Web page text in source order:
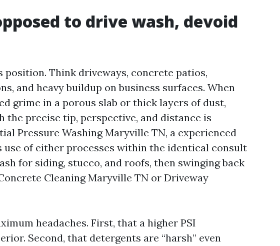
to drive wash, devoid
position. Think driveways, concrete patios,
and heavy buildup on business surfaces. When
grime in a porous slab or thick layers of dust,
the precise tip, perspective, and distance is
Pressure Washing Maryville TN, a experienced
use of either processes within the identical consult
for siding, stucco, and roofs, then swinging back
Cleaning Maryville TN or Driveway
headaches. First, that a higher PSI
Second, that detergents are “harsh” even